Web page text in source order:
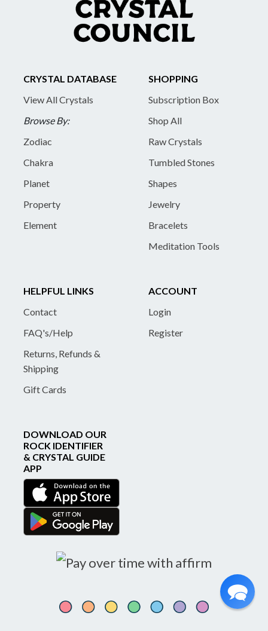
CRYSTAL DATABASE
View All Crystals
Browse By:
Zodiac
Chakra
Planet
Property
Element
SHOPPING
Subscription Box
Shop All
Raw Crystals
Tumbled Stones
Shapes
Jewelry
Bracelets
Meditation Tools
HELPFUL LINKS
Contact
FAQ's/Help
Returns, Refunds &
Shipping
Gift Cards
ACCOUNT
Login
Register
DOWNLOAD OUR
ROCK IDENTIFIER
& CRYSTAL GUIDE
APP